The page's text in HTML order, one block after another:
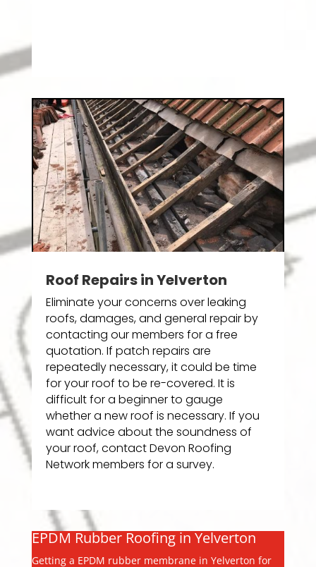
Roof Repairs in Yelverton
Eliminate your concerns over leaking
roofs, damages, and general repair by
contacting our members for a free
quotation. If patch repairs are
repeatedly necessary, it could be time
for your roof to be re-covered. It is
difficult for a beginner to gauge
whether a new roof is necessary. If you
want advice about the soundness of
your roof, contact Devon Roofing
Network members for a survey.
EPDM Rubber Roofing in Yelverton
Getting a EPDM rubber membrane in Yelverton for